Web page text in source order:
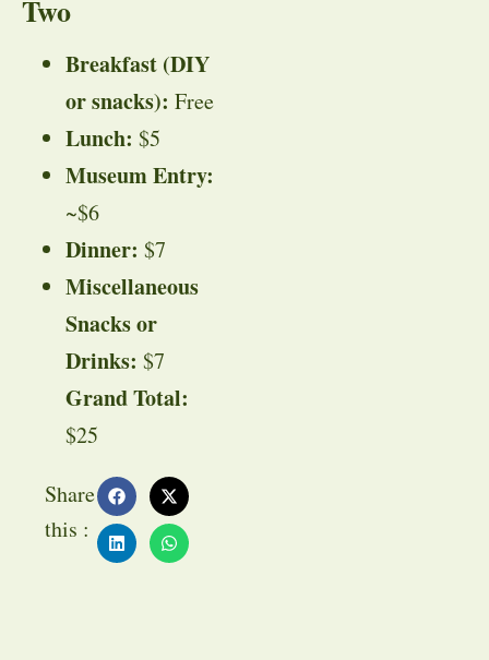
Two
Breakfast (DIY
or snacks): Free
Lunch: $5
Museum Entry:
~$6
Dinner: $7
Miscellaneous
Snacks or
Drinks: $7
Grand Total:
$25
Share
this :